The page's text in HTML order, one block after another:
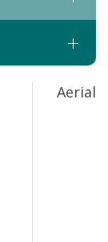
Aerial